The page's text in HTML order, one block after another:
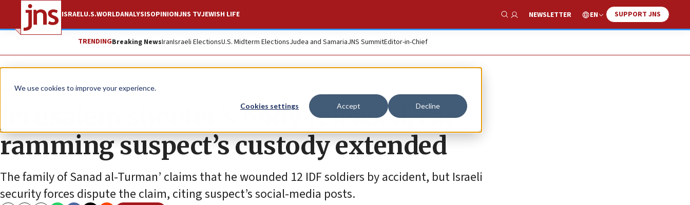
We use cookies to improve your experience.
Cookies settings Accept Decline
ISRAELU.S.WORLDANALYSISOPINIONJNS TVJEWISH LIFE
Show Search
NEWSLETTER EN SUPPORT JNS
TRENDINGBreaking NewsIranIsraeli ElectionsU.S. Midterm ElectionsJudea and SamariaJNS SummitEditor-in-Chief
News Israel News
Jerusalem shooter’s body released, car-
ramming suspect’s custody extended
The family of Sanad al-Turman’ claims that he wounded 12 IDF soldiers by accident, but Israeli
security forces dispute the claim, citing suspect’s social-media posts.